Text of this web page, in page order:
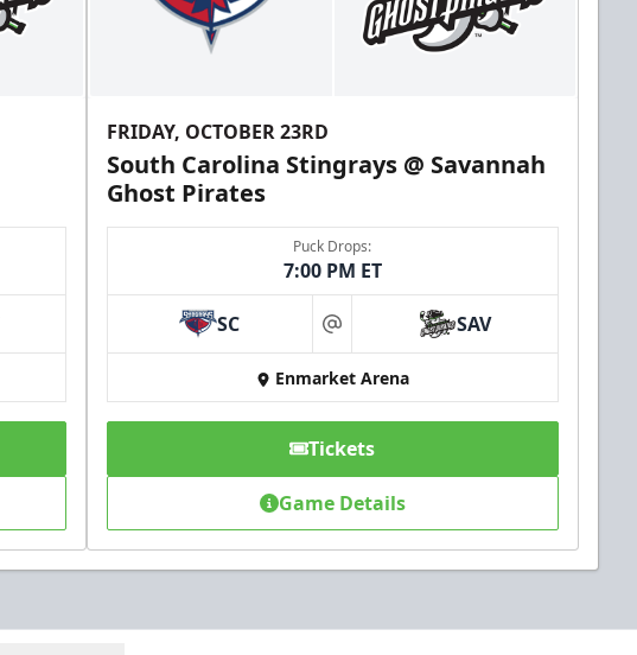
FRIDAY, OCTOBER 23RD
South Carolina Stingrays @ Savannah
Ghost Pirates
Puck Drops:
7:00 PM ET
SC at SAV
Enmarket Arena
Tickets
Game Details